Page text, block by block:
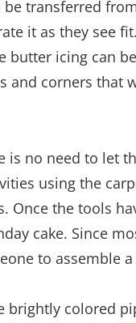
transferred
it as they see
butter icing can
and corners that
is no need to let
using the
Once the tools
cake. Since
to assemble a
brightly colored